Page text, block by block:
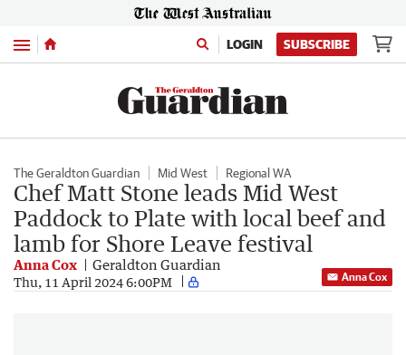
Menu LOGIN SUBSCRIBE
The Geraldton Guardian Mid West Regional WA
Chef Matt Stone leads Mid West
Paddock to Plate with local beef and
lamb for Shore Leave festival
Anna Cox Geraldton Guardian
Thu, 11 April 2024 6:00PM Anna Cox